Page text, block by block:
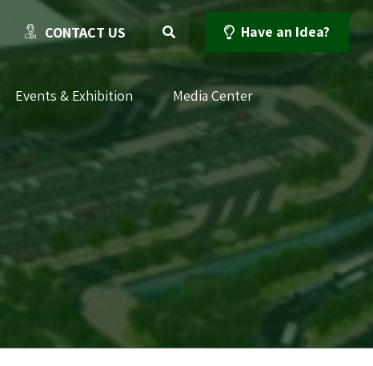
CONTACT US Have an Idea?
Events & Exhibition Media Center